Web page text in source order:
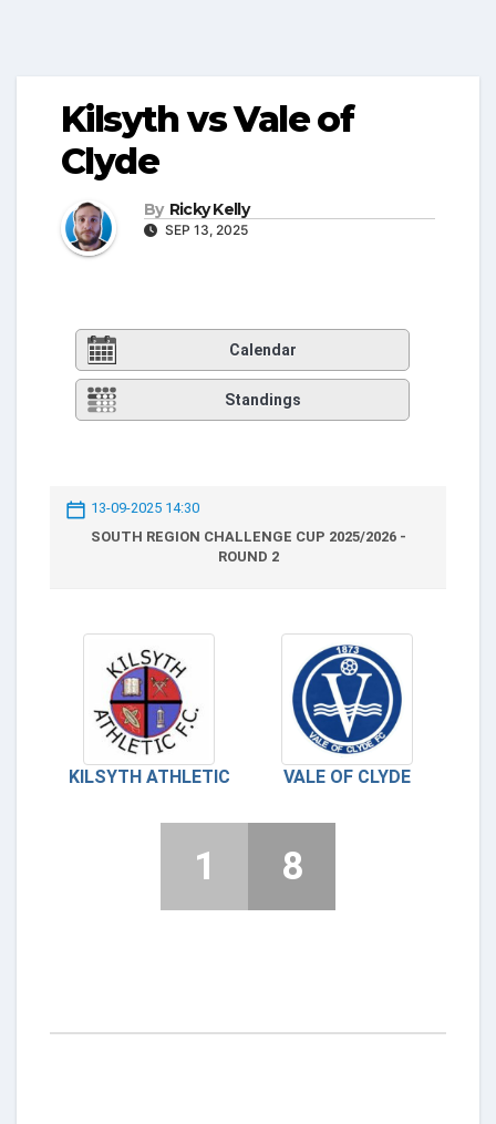
Kilsyth vs Vale of
Clyde
By Ricky Kelly
SEP 13, 2025
Calendar
Standings
13-09-2025 14:30
SOUTH REGION CHALLENGE CUP 2025/2026 -
ROUND 2
KILSYTH ATHLETIC VALE OF CLYDE
1 8